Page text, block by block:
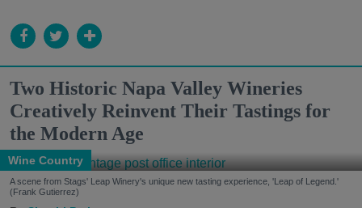
Two Historic Napa Valley Wineries
Creatively Reinvent Their Tastings for
the Modern Age
Wine Country
A scene from Stags' Leap Winery's unique new tasting experience, 'Leap of Legend.'
(Frank Gutierrez)